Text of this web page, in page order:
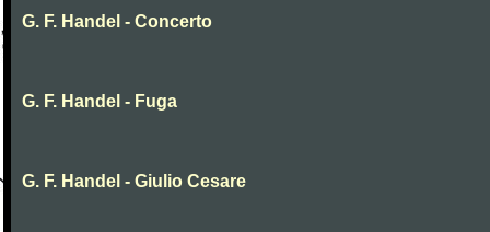
G. F. Handel - Concerto
G. F. Handel - Fuga
G. F. Handel - Giulio Cesare